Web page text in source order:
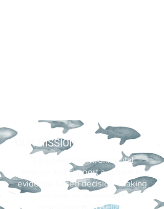
OUR MISSION
'To advance environmental
science and support a culture of
evidence-based decision–making
relevant to sustainable
development in Belize.'